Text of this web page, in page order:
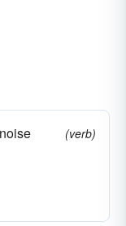
(verb)